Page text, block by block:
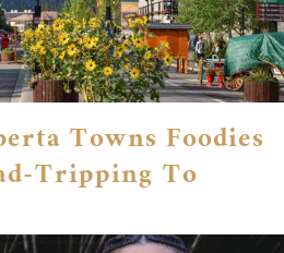
Towns Foodies
Tripping To